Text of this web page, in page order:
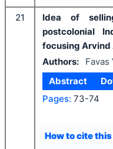
21
Idea of
postcolonial
focusing Arvind
Authors:
Favas
Abstract
Pages: 73-74
How to cite